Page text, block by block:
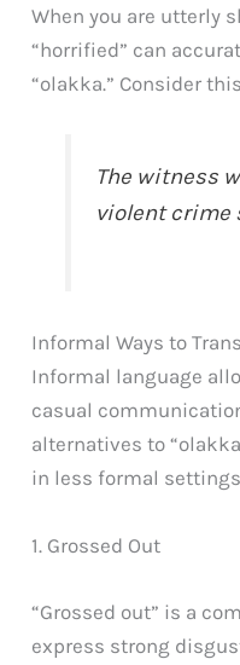
When you are utterly
“horrified” can
“olakka.” Consider
The witness
violent crime
Informal Ways to
Informal language
casual
alternatives to
in less formal
1. Grossed Out
“Grossed out” is a
express strong